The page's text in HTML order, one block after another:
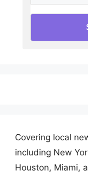
Covering local
including New
Houston, Miami,